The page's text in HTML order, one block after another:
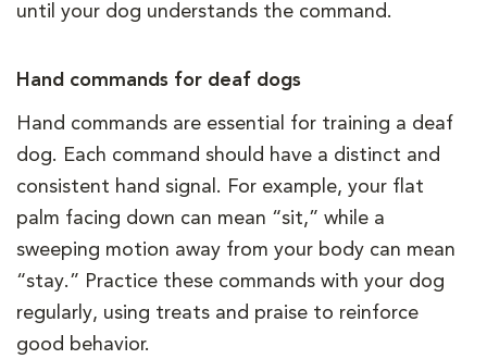
until your dog understands the command.
Hand commands for deaf dogs
Hand commands are essential for training a deaf
dog. Each command should have a distinct and
consistent hand signal. For example, your flat
palm facing down can mean “sit,” while a
sweeping motion away from your body can mean
“stay.” Practice these commands with your dog
regularly, using treats and praise to reinforce
good behavior.